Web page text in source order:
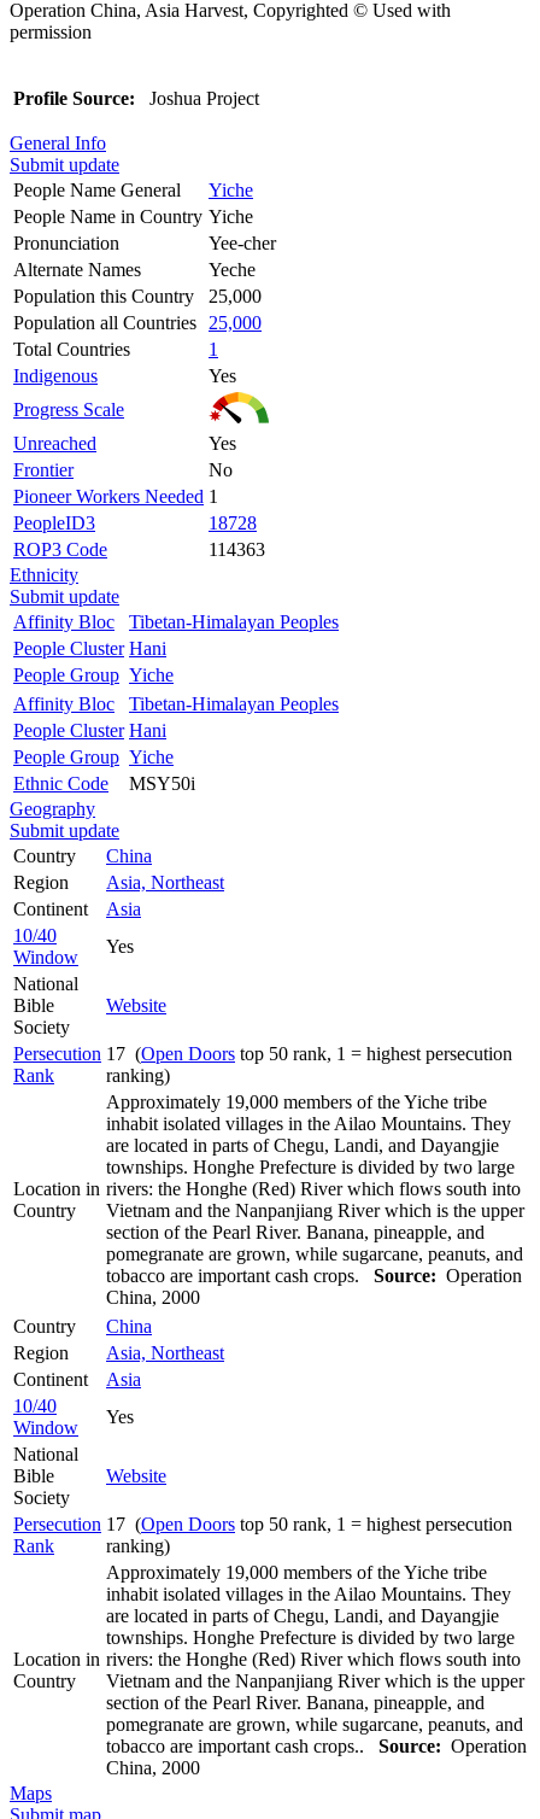
Operation China, Asia Harvest, Copyrighted © Used with
permission
Profile Source: Joshua Project
General Info
Submit update
People Name General
Yiche
People Name in Country Yiche
Pronunciation
Yee-cher
Alternate Names
Yeche
Population this Country
25,000
Population all Countries
25,000
Total Countries
1
Indigenous
Yes
Progress Scale
Unreached
Yes
Frontier
No
Pioneer Workers Needed 1
PeopleID3
18728
ROP3 Code
114363
Ethnicity
Submit update
Affinity Bloc
Tibetan-Himalayan Peoples
People Cluster Hani
People Group Yiche
Affinity Bloc
Tibetan-Himalayan Peoples
People Cluster Hani
People Group Yiche
Ethnic Code
MSY50i
Geography
Submit update
Country
China
Region
Asia, Northeast
Continent
Asia
10/40
Window
Yes
National
Bible
Society
Website
Persecution
Rank
17 (Open Doors top 50 rank, 1 = highest persecution
ranking)
Location in
Country
Approximately 19,000 members of the Yiche tribe
inhabit isolated villages in the Ailao Mountains. They
are located in parts of Chegu, Landi, and Dayangjie
townships. Honghe Prefecture is divided by two large
rivers: the Honghe (Red) River which flows south into
Vietnam and the Nanpanjiang River which is the upper
section of the Pearl River. Banana, pineapple, and
pomegranate are grown, while sugarcane, peanuts, and
tobacco are important cash crops. Source: Operation
China, 2000
Country
China
Region
Asia, Northeast
Continent
Asia
10/40
Window
Yes
National
Bible
Society
Website
Persecution
Rank
17 (Open Doors top 50 rank, 1 = highest persecution
ranking)
Location in
Country
Approximately 19,000 members of the Yiche tribe
inhabit isolated villages in the Ailao Mountains. They
are located in parts of Chegu, Landi, and Dayangjie
townships. Honghe Prefecture is divided by two large
rivers: the Honghe (Red) River which flows south into
Vietnam and the Nanpanjiang River which is the upper
section of the Pearl River. Banana, pineapple, and
pomegranate are grown, while sugarcane, peanuts, and
tobacco are important cash crops.. Source: Operation
China, 2000
Maps
Submit map